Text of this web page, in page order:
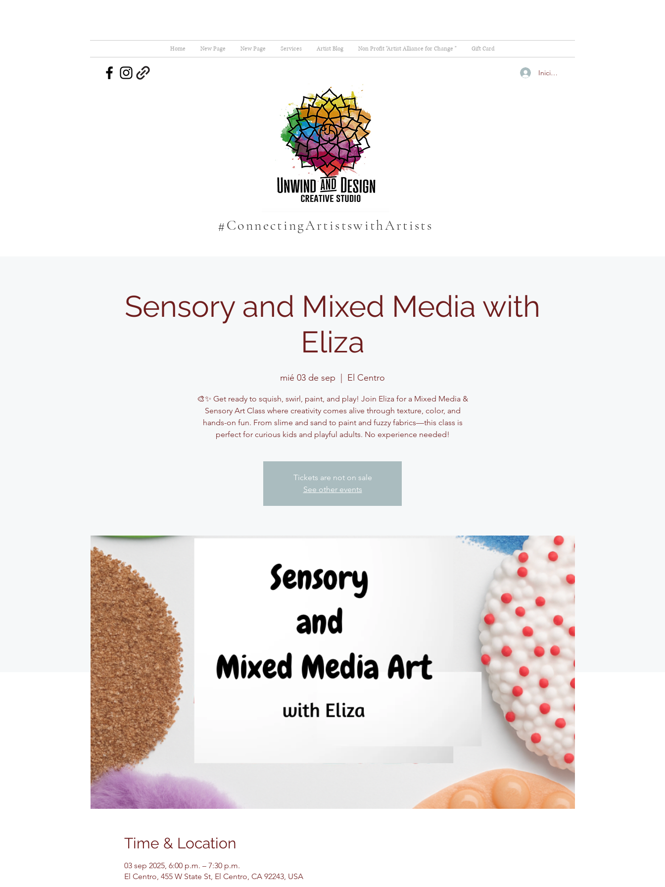
Home New Page New Page Services Artist Blog Non Profit "Artist Alliance for Change " Gift Card
Iniciar sesión
#ConnectingArtistswithArtists
Sensory and Mixed Media with
Eliza
mié 03 de sep El Centro
🎨✨ Get ready to squish, swirl, paint, and play! Join Eliza for a Mixed Media &
Sensory Art Class where creativity comes alive through texture, color, and
hands-on fun. From slime and sand to paint and fuzzy fabrics—this class is
perfect for curious kids and playful adults. No experience needed!
Tickets are not on sale
See other events
Time & Location
03 sep 2025, 6:00 p.m. – 7:30 p.m.
El Centro, 455 W State St, El Centro, CA 92243, USA